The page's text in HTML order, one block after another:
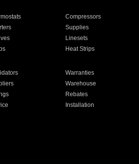
Compressors
Supplies
Linesets
Heat Strips
Warranties
Warehouse
Rebates
Installation